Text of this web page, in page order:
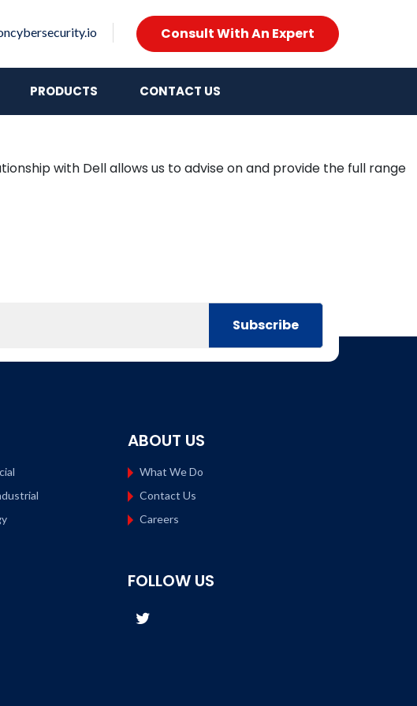
Consult With An Expert
PRODUCTS CONTACT US
with Dell allows us to advise on and provide the full range
ABOUT US
What We Do
Contact Us
Careers
FOLLOW US